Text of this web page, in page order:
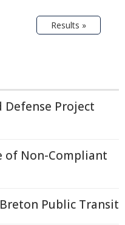
Results »
Defense Project
of Non-Compliant
Public Transit